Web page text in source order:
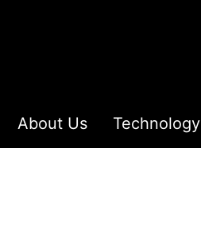
About Us Technology